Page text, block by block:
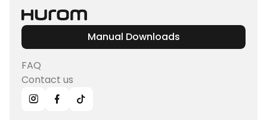
Manual Downloads
FAQ
Contact us